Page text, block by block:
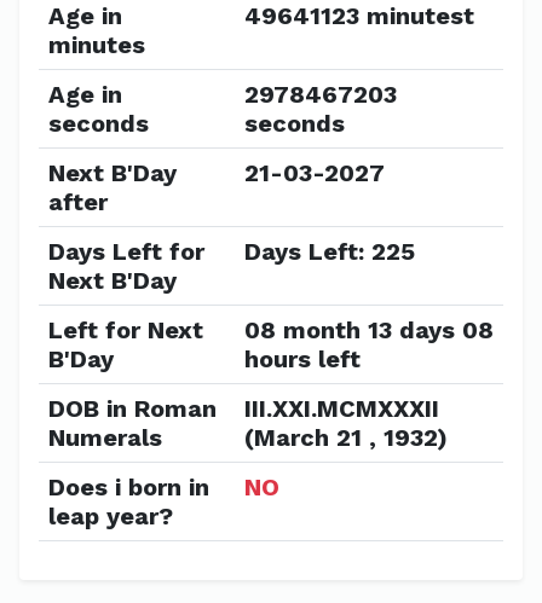
Age in
minutes
49641123 minutest
Age in
seconds
2978467203
seconds
Next B'Day
after
21-03-2027
Days Left for
Next B'Day
Days Left: 225
Left for Next
B'Day
08 month 13 days 08
hours left
DOB in Roman
Numerals
III.XXI.MCMXXXII
(March 21 , 1932)
Does i born in
leap year?
NO